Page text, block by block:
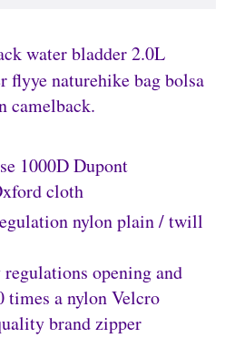
water bladder 2.0L
flyye naturehike bag bolsa
camelback.
1000D Dupont
cloth
nylon plain / twill
opening and
times a nylon Velcro
brand zipper